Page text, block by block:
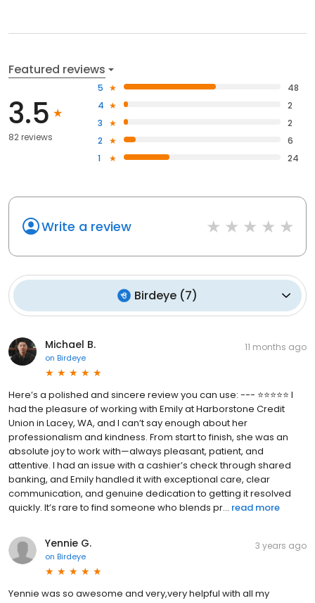
Featured reviews
3.5
82 reviews
5
48
4
2
3
2
2
6
1
24
Write a review
Birdeye (7)
Michael B.
on Birdeye
11 months ago
Here’s a polished and sincere review you can use: --- ⭐⭐⭐⭐⭐ I
had the pleasure of working with Emily at Harborstone Credit
Union in Lacey, WA, and I can’t say enough about her
professionalism and kindness. From start to finish, she was an
absolute joy to work with—always pleasant, patient, and
attentive. I had an issue with a cashier’s check through shared
banking, and Emily handled it with exceptional care, clear
communication, and genuine dedication to getting it resolved
quickly. It’s rare to find someone who blends pr... read more
Yennie G.
on Birdeye
3 years ago
Yennie was so awesome and very,very helpful with all my